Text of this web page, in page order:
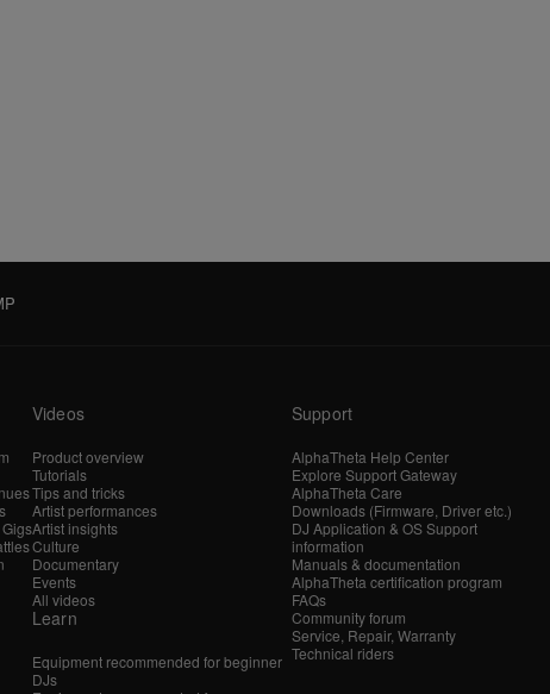
Videos
Product overview
Tutorials
Tips and tricks
Artist performances
Artist insights
Culture
Documentary
Events
All videos
Learn
Equipment recommended for beginner
DJs
Support
AlphaTheta Help Center
Explore Support Gateway
AlphaTheta Care
Downloads (Firmware, Driver etc.)
DJ Application & OS Support
information
Manuals & documentation
AlphaTheta certification program
FAQs
Community forum
Service, Repair, Warranty
Technical riders